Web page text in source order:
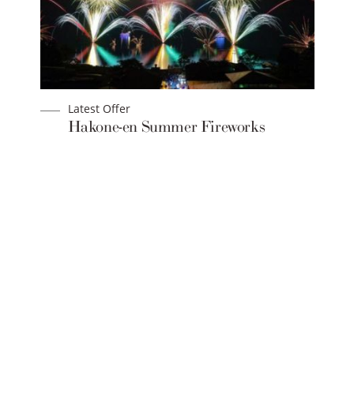
Latest Offer
Hakone-en Summer Fireworks